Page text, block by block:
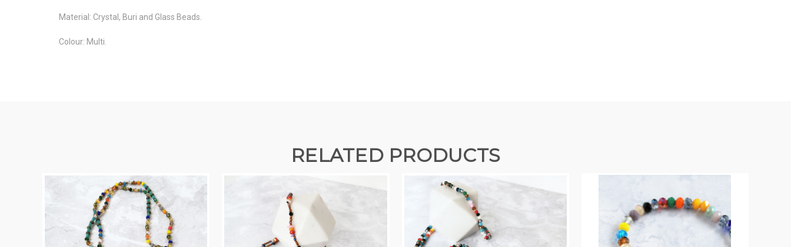
Material: Crystal, Buri and Glass Beads.
Colour: Multi.
RELATED PRODUCTS